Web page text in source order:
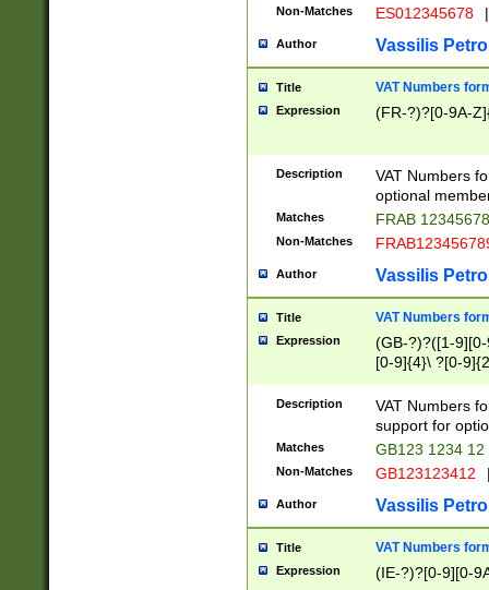
Non-Matches ES012345678 |
Author Vassilis
Title VAT Numbers
Expression (FR-?)?[0-9A-
Description
VAT Numbers
optional
Matches FRAB
Non-Matches
Author Vassilis
Title VAT Numbers
Expression
(GB-?)?([1-
[0-9]{4}\ ?[0-
Description
VAT Numbers
support for
Matches GB123 1234 12
Non-Matches GB123123412
Author Vassilis
Title VAT Numbers
Expression (IE-?)?[0-9][0-